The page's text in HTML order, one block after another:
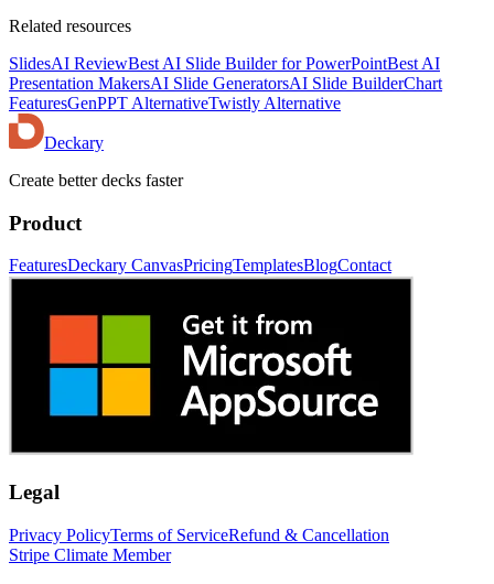
Related resources
SlidesAI ReviewBest AI Slide Builder for PowerPointBest AI
Presentation MakersAI Slide GeneratorsAI Slide BuilderChart
FeaturesGenPPT AlternativeTwistly Alternative
Deckary
Create better decks faster
Product
FeaturesDeckary CanvasPricingTemplatesBlogContact
Legal
Privacy PolicyTerms of ServiceRefund & Cancellation
Stripe Climate Member